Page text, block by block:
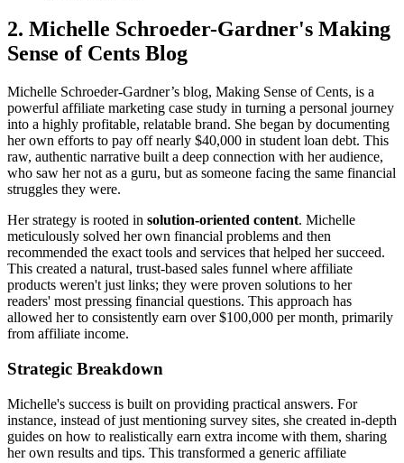
2. Michelle Schroeder-Gardner's Making
Sense of Cents Blog
Michelle Schroeder-Gardner’s blog, Making Sense of Cents, is a
powerful affiliate marketing case study in turning a personal journey
into a highly profitable, relatable brand. She began by documenting
her own efforts to pay off nearly $40,000 in student loan debt. This
raw, authentic narrative built a deep connection with her audience,
who saw her not as a guru, but as someone facing the same financial
struggles they were.
Her strategy is rooted in solution-oriented content. Michelle
meticulously solved her own financial problems and then
recommended the exact tools and services that helped her succeed.
This created a natural, trust-based sales funnel where affiliate
products weren't just links; they were proven solutions to her
readers' most pressing financial questions. This approach has
allowed her to consistently earn over $100,000 per month, primarily
from affiliate income.
Strategic Breakdown
Michelle's success is built on providing practical answers. For
instance, instead of just mentioning survey sites, she created in-depth
guides on how to realistically earn extra income with them, sharing
her own results and tips. This transformed a generic affiliate